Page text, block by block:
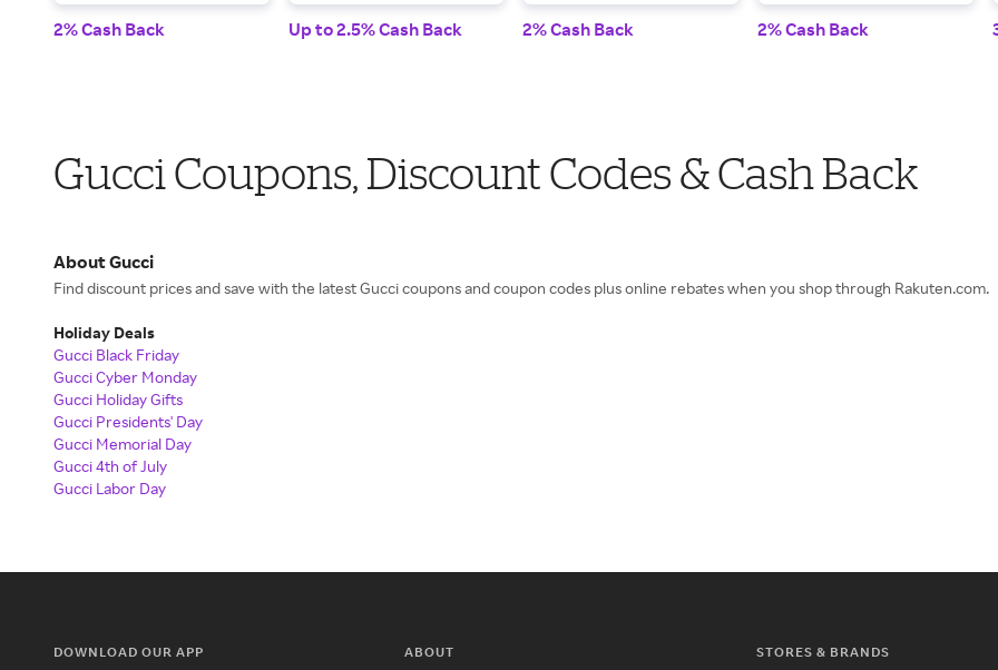
2% Cash Back Up to 2.5% Cash Back 2% Cash Back 2% Cash Back
Gucci Coupons, Discount Codes & Cash Back
About Gucci
Find discount prices and save with the latest Gucci coupons and coupon codes plus online rebates when you shop through Rakuten.com.
Holiday Deals
Gucci Black Friday
Gucci Cyber Monday
Gucci Holiday Gifts
Gucci Presidents' Day
Gucci Memorial Day
Gucci 4th of July
Gucci Labor Day
DOWNLOAD OUR APP ABOUT STORES & BRANDS